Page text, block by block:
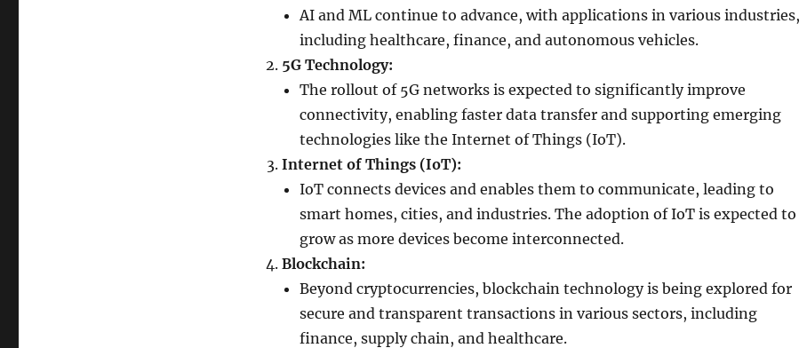
AI and ML continue to advance, with applications in various industries,
including healthcare, finance, and autonomous vehicles.
5G Technology:
The rollout of 5G networks is expected to significantly improve
connectivity, enabling faster data transfer and supporting emerging
technologies like the Internet of Things (IoT).
Internet of Things (IoT):
IoT connects devices and enables them to communicate, leading to
smart homes, cities, and industries. The adoption of IoT is expected to
grow as more devices become interconnected.
Blockchain:
Beyond cryptocurrencies, blockchain technology is being explored for
secure and transparent transactions in various sectors, including
finance, supply chain, and healthcare.